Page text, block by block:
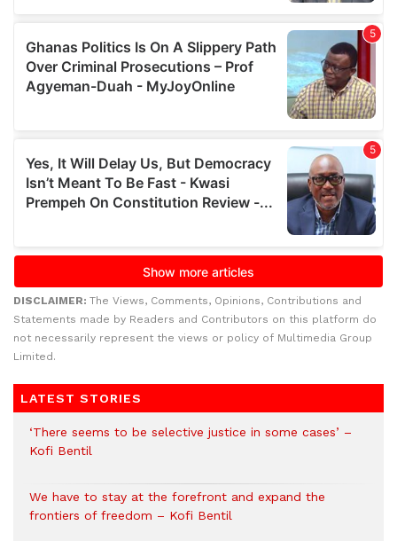
DISCLAIMER: The Views, Comments, Opinions, Contributions and
Statements made by Readers and Contributors on this platform do
not necessarily represent the views or policy of Multimedia Group
Limited.
LATEST STORIES
‘There seems to be selective justice in some cases’ –
Kofi Bentil
We have to stay at the forefront and expand the
frontiers of freedom – Kofi Bentil